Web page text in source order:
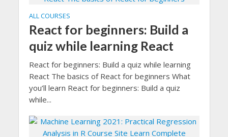
ALL COURSES
React for beginners: Build a
quiz while learning React
React for beginners: Build a quiz while learning
React The basics of React for beginners What
you’ll learn React for beginners: Build a quiz
while...